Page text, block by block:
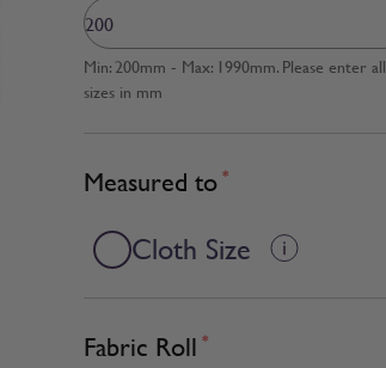
image
Min: 200mm - Max: 1990mm. Please enter all
sizes in mm
Measured to *
Cloth Size
Fabric Roll *